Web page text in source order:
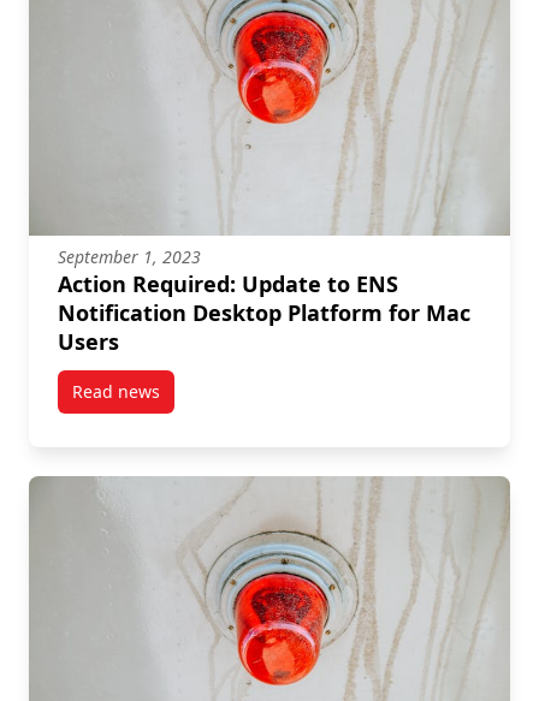
September 1, 2023
Action Required: Update to ENS
Notification Desktop Platform for Mac
Users
Read newspost Action Required: Update to ENS Notification